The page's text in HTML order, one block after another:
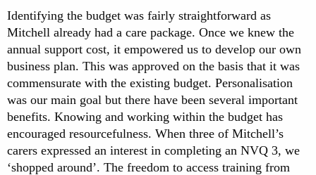
Identifying the budget was fairly straightforward as
Mitchell already had a care package. Once we knew the
annual support cost, it empowered us to develop our own
business plan. This was approved on the basis that it was
commensurate with the existing budget. Personalisation
was our main goal but there have been several important
benefits. Knowing and working within the budget has
encouraged resourcefulness. When three of Mitchell’s
carers expressed an interest in completing an NVQ 3, we
‘shopped around’. The freedom to access training from